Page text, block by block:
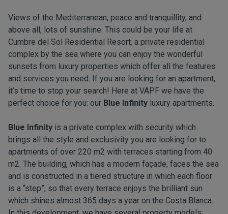
Views of the Mediterranean, peace and tranquillity, and
above all, lots of sunshine. This could be your life at
Cumbre del Sol Residential Resort, a private residential
complex by the sea where you can enjoy the wonderful
sunsets from luxury properties which offer all the features
and services you need. If you are looking for an apartment,
it’s time to stop your search! Here at VAPF we have the
perfect choice for you: our Blue Infinity luxury apartments.
Blue Infinity is a private complex with security which
brings all the style and exclusivity you are looking for to
apartments of over 220 m2 with terraces starting from 40
m2. The building, which has a modern façade, faces the sea
and is constructed in a tiered structure in which each floor
is a “step”, so that every terrace enjoys the brilliant sun
which shines almost 365 days a year on the Costa Blanca.